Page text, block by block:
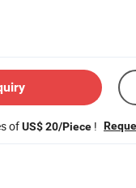
ofUS$ 20/Piece !